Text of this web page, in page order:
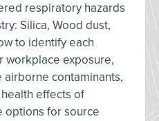
respiratory hazards
Silica, Wood dust,
to identify each
workplace exposure,
contaminants,
effects of
options for source